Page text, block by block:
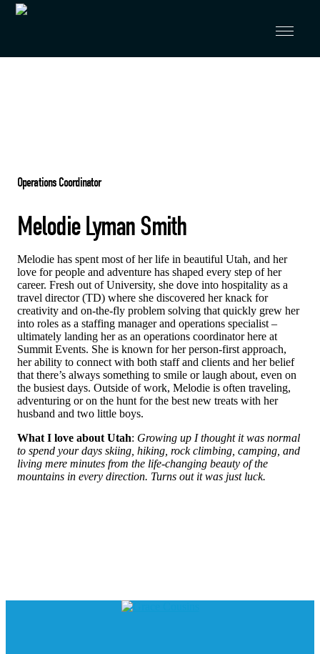
Operations Coordinator
Melodie Lyman Smith
Melodie has spent most of her life in beautiful Utah, and her
love for people and adventure has shaped every step of her
career. Fresh out of University, she dove into hospitality as a
travel director (TD) where she discovered her knack for
creativity and on-the-fly problem solving that quickly grew her
into roles as a staffing manager and operations specialist –
ultimately landing her as an operations coordinator here at
Summit Events. She is known for her person-first approach,
her ability to connect with both staff and clients and her belief
that there’s always something to smile or laugh about, even on
the busiest days. Outside of work, Melodie is often traveling,
adventuring or on the hunt for the best new treats with her
husband and two little boys.
What I love about Utah: Growing up I thought it was normal
to spend your days skiing, hiking, rock climbing, camping, and
living mere minutes from the life-changing beauty of the
mountains in every direction. Turns out it was just luck.